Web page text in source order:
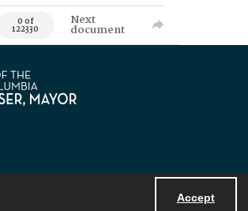
Accept
0 of
122330
Next
document